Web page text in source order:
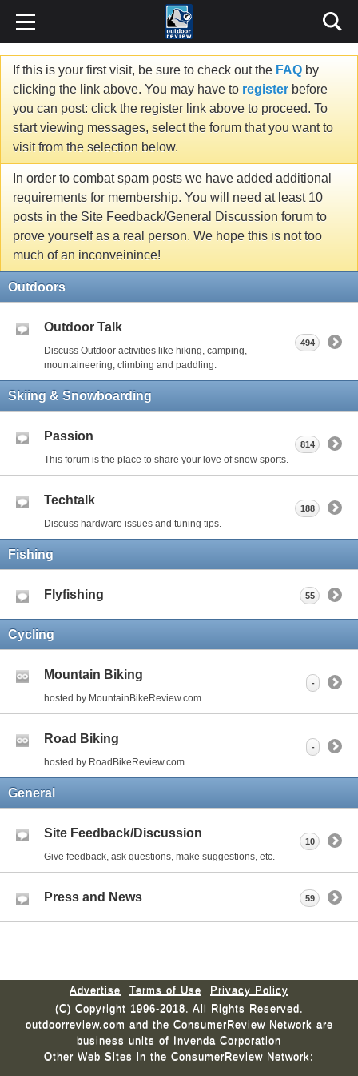
If this is your first visit, be sure to check out the FAQ by
clicking the link above. You may have to register before
you can post: click the register link above to proceed. To
start viewing messages, select the forum that you want to
visit from the selection below.
In order to combat spam posts we have added additional
requirements for membership. You will need at least 10
posts in the Site Feedback/General Discussion forum to
prove yourself as a real person. We hope this is not too
much of an inconveinince!
Outdoors
Outdoor Talk
Discuss Outdoor activities like hiking, camping,
mountaineering, climbing and paddling.
494
Skiing & Snowboarding
Passion
This forum is the place to share your love of snow sports.
814
Techtalk
Discuss hardware issues and tuning tips.
188
Fishing
Flyfishing 55
Cycling
Mountain Biking
hosted by MountainBikeReview.com
-
Road Biking
hosted by RoadBikeReview.com
-
General
Site Feedback/Discussion
Give feedback, ask questions, make suggestions, etc.
10
Press and News 59
Advertise Terms of Use
Privacy Policy
(C) Copyright 1996-2018. All Rights Reserved.
outdoorreview.com and the ConsumerReview Network are
business units of Invenda Corporation
Other Web Sites in the ConsumerReview Network: